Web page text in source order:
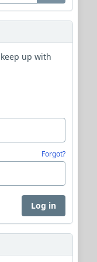
up with
Forgot?
Log in